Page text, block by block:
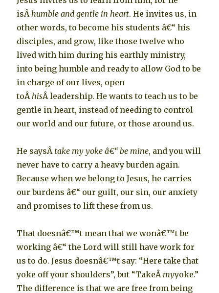
isÂhumble and gentle in heart. He invites us, in
other words, to become his students â€“ his
disciples, and grow, like those twelve who
lived with him during his earthly ministry,
into being humble and ready to allow God to be
in charge of our lives, open
toÂhisÂ leadership. He wants to teach us to be
gentle in heart, instead of needing to control
our world and our future, or those around us.
He saysÂ take my yoke â€“ be mine, and you will
never have to carry a heavy burden again.
Because when we belong to Jesus, he carries
our burdens â€“ our guilt, our sin, our anxiety
and promises to lift these from us.
That doesnâ€™t mean that we wonâ€™t be
working â€“ the Lord will still have work for
us to do. Jesus doesnâ€™t say: “Here take that
yoke off your shoulders”, but “TakeÂmyyoke.”
The difference is that we are free from being